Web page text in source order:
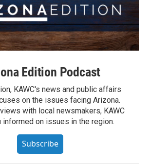
Edition Podcast
KAWC's news and public affairs
on the issues facing Arizona.
with local newsmakers, KAWC
informed on issues in the region.
Subscribe